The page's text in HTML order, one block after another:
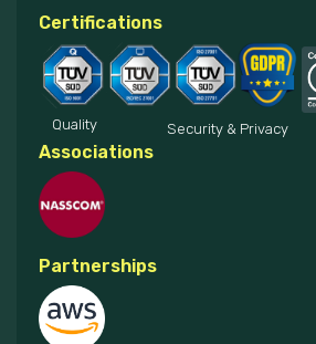
Certifications
Quality Security & Privacy
Associations
Partnerships